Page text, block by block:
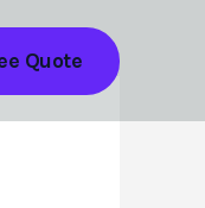
Quote